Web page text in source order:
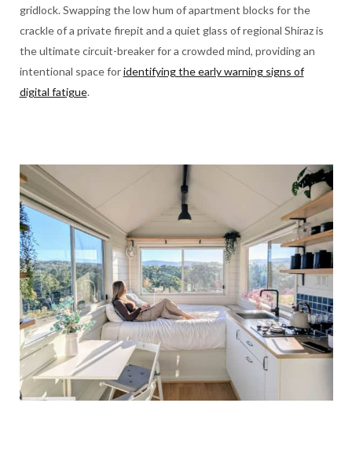
gridlock. Swapping the low hum of apartment blocks for the
crackle of a private firepit and a quiet glass of regional Shiraz is
the ultimate circuit-breaker for a crowded mind, providing an
intentional space foridentifying the early warning signs of
digital fatigue.